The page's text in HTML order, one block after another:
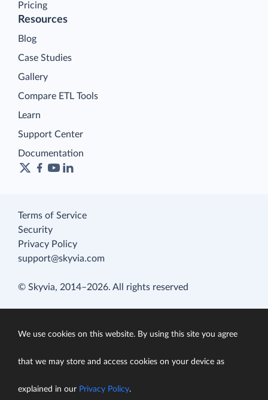
Pricing
Resources
Blog
Case Studies
Gallery
Compare ETL Tools
Learn
Support Center
Documentation
Terms of Service
Security
Privacy Policy
support@skyvia.com
© Skyvia, 2014–2026. All rights reserved
We use cookies on this website. By using this site you agree
that we may store and access cookies on your device as
explained in our Privacy Policy.